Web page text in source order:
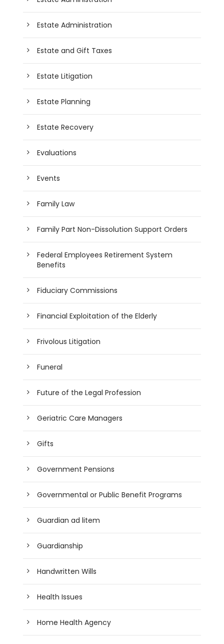
Estate Administration
Estate and Gift Taxes
Estate Litigation
Estate Planning
Estate Recovery
Evaluations
Events
Family Law
Family Part Non-Dissolution Support Orders
Federal Employees Retirement System
Benefits
Fiduciary Commissions
Financial Exploitation of the Elderly
Frivolous Litigation
Funeral
Future of the Legal Profession
Geriatric Care Managers
Gifts
Government Pensions
Governmental or Public Benefit Programs
Guardian ad litem
Guardianship
Handwritten Wills
Health Issues
Home Health Agency